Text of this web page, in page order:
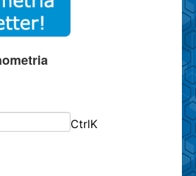
CtrlK